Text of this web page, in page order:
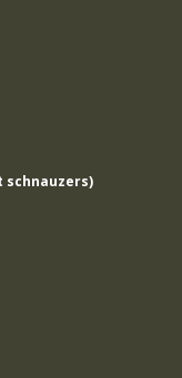
schnauzers)